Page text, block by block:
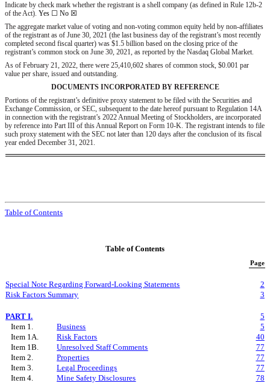
Indicate by check mark whether the registrant is a shell company (as defined in Rule 12b-2
of the Act). Yes ☐ No ☒
The aggregate market value of voting and non-voting common equity held by non-affiliates
of the registrant as of June 30, 2021 (the last business day of the registrant’s most recently
completed second fiscal quarter) was $1.5 billion based on the closing price of the
registrant’s common stock on June 30, 2021, as reported by the Nasdaq Global Market.
As of February 21, 2022, there were 25,410,602 shares of common stock, $0.001 par
value per share, issued and outstanding.
DOCUMENTS INCORPORATED BY REFERENCE
Portions of the registrant’s definitive proxy statement to be filed with the Securities and
Exchange Commission, or SEC, subsequent to the date hereof pursuant to Regulation 14A
in connection with the registrant’s 2022 Annual Meeting of Stockholders, are incorporated
by reference into Part III of this Annual Report on Form 10-K. The registrant intends to file
such proxy statement with the SEC not later than 120 days after the conclusion of its fiscal
year ended December 31, 2021.
Table of Contents
Table of Contents
Page
Special Note Regarding Forward-Looking Statements
2
Risk Factors Summary
3
PART I.
5
Item 1.
Business
5
Item 1A.
Risk Factors
40
Item 1B.
Unresolved Staff Comments
77
Item 2.
Properties
77
Item 3.
Legal Proceedings
77
Item 4.
Mine Safety Disclosures 78